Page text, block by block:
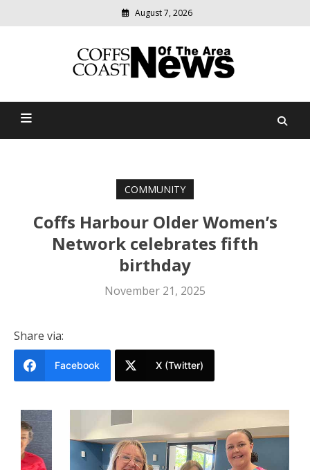
August 7, 2026
Coffs Coast News Of The
relevant
community
COMMUNITY
Coffs Harbour Older Women’s
Network celebrates fifth
birthday
November 21, 2025
Share via:
Facebook X (Twitter)